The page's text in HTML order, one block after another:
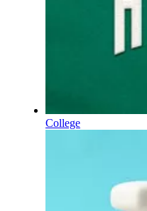
College